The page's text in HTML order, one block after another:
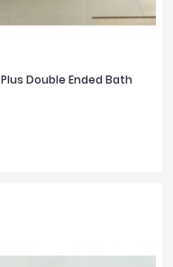
Double Ended Bath